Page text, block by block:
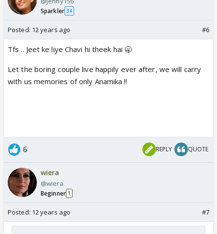
Sparkler 34
Posted: 12 years ago #6
Tfs .. Jeet ke liye Chavi hi theek hai 🥱
Let the boring couple live happily ever after, we will carry
with us memories of only Anamika !!
6 REPLY QUOTE
wiera
@wiera
Beginner 1
Posted: 12 years ago #7